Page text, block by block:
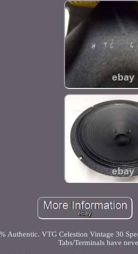
Authentic. VTG Celestion Vintage 30
Tabs/Terminals have